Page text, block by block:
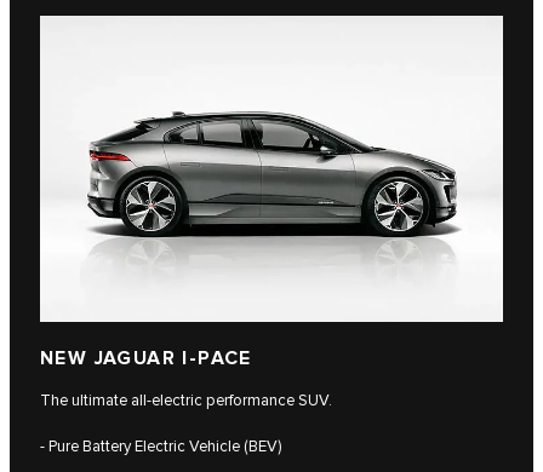
NEW JAGUAR I-PACE
The ultimate all-electric performance SUV.
- Pure Battery Electric Vehicle (BEV)